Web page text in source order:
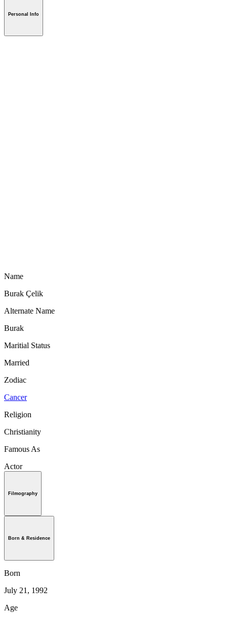
Personal Info
Name
Burak Çelik
Alternate Name
Burak
Maritial Status
Married
Zodiac
Cancer
Religion
Christianity
Famous As
Actor
Filmography
Born & Residence
Born
July 21, 1992
Age